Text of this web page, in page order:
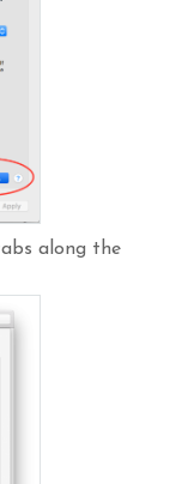
along the